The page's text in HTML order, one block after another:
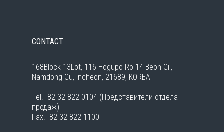
CONTACT
168Block-13Lot, 116 Hogupo-Ro 14 Beon-Gil,
Namdong-Gu, Incheon, 21689, KOREA
Tel.+82-32-822-0104 (Представители отдела
продаж)
Fax.+82-32-822-1100